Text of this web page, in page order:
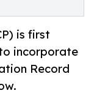
is first
incorporate
Record